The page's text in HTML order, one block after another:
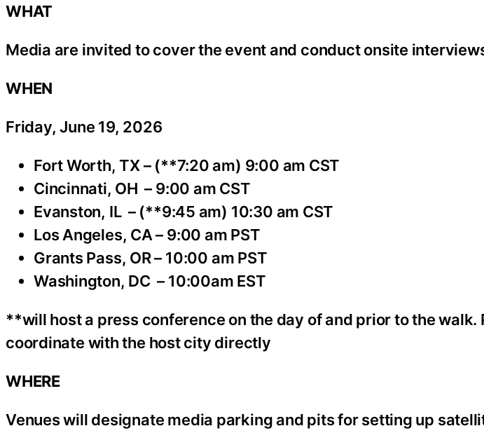
WHAT
Media are invited to cover the event and conduct onsite
WHEN
Friday, June 19, 2026
Fort Worth, TX – (**7:20 am) 9:00 am CST
Cincinnati, OH – 9:00 am CST
Evanston, IL – (**9:45 am) 10:30 am CST
Los Angeles, CA – 9:00 am PST
Grants Pass, OR – 10:00 am PST
Washington, DC – 10:00am EST
**will host a press conference on the day of and prior to the
coordinate with the host city directly
WHERE
Venues will designate media parking and pits for setting up